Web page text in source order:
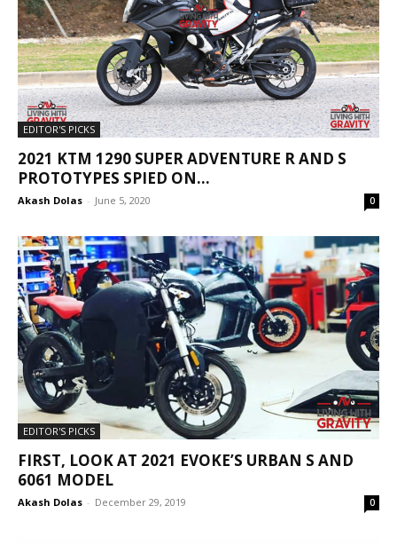
EDITOR'S PICKS
2021 KTM 1290 SUPER ADVENTURE R AND S
PROTOTYPES SPIED ON...
Akash Dolas - June 5, 2020 0
EDITOR'S PICKS
FIRST, LOOK AT 2021 EVOKE’S URBAN S AND
6061 MODEL
Akash Dolas - December 29, 2019 0